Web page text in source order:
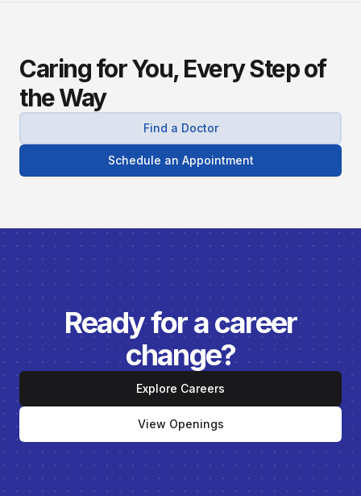
Caring for You, Every Step of
the Way
Find a Doctor
Schedule an Appointment
Ready for a career
change?
Explore Careers
View Openings